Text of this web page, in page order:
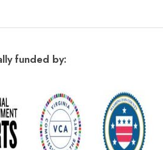
funded by: